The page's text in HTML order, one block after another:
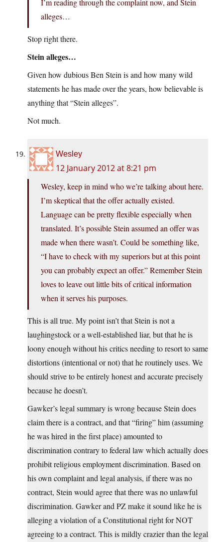
I’m reading through the complaint now, and Stein
alleges…
Stop right there.
Stein alleges…
Given how dubious Ben Stein is and how many wild
statements he has made over the years, how believable is
anything that “Stein alleges”.
Not much.
Wesley
12 January 2012 at 8:21 pm
Wesley, keep in mind who we’re talking about here.
I’m skeptical that the offer actually existed.
Language can be pretty flexible especially when
translated. It’s possible Stein assumed an offer was
made when there wasn’t. Could be something like,
“I have to check with my superiors but at this point
you can probably expect an offer.” Remember Stein
loves to leave out little bits of critical information
when it serves his purposes.
This is all true. My point isn’t that Stein is not a
laughingstock or a well-established liar, but that he is
loony enough without his critics needing to resort to same
distortions (intentional or not) that he routinely uses. We
should strive to be entirely honest and accurate precisely
because he doesn’t.
Gawker’s legal summary is wrong because Stein does
claim there is a contract, and that “firing” him (assuming
he was hired in the first place) amounted to
discrimination contrary to federal law which actually does
prohibit religious employment discrimination. Based on
his own complaint and legal analysis, if there was no
contract, Stein would agree that there was no unlawful
discrimination. Gawker and PZ make it sound like he is
alleging a violation of a Constitutional right for NOT
agreeing to a contract. This is mildly crazier than the legal